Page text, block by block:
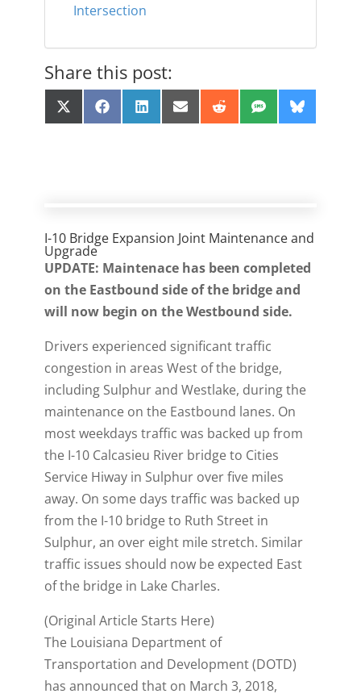
Intersection
Share this post:
Share
on
X
(
)
Share
on
F
a
Share
on
L
i
Share
on
E
m
Share
on
R
e
Share
on
S
M
Share
on
B
l
I-10 Bridge Expansion Joint Maintenance and
Upgrade
UPDATE: Maintenace has been completed
on the Eastbound side of the bridge and
will now begin on the Westbound side.
Drivers experienced significant traffic
congestion in areas West of the bridge,
including Sulphur and Westlake, during the
maintenance on the Eastbound lanes. On
most weekdays traffic was backed up from
the I-10 Calcasieu River bridge to Cities
Service Hiway in Sulphur over five miles
away. On some days traffic was backed up
from the I-10 bridge to Ruth Street in
Sulphur, an over eight mile stretch. Similar
traffic issues should now be expected East
of the bridge in Lake Charles.
(Original Article Starts Here)
The Louisiana Department of
Transportation and Development (DOTD)
has announced that on March 3, 2018,